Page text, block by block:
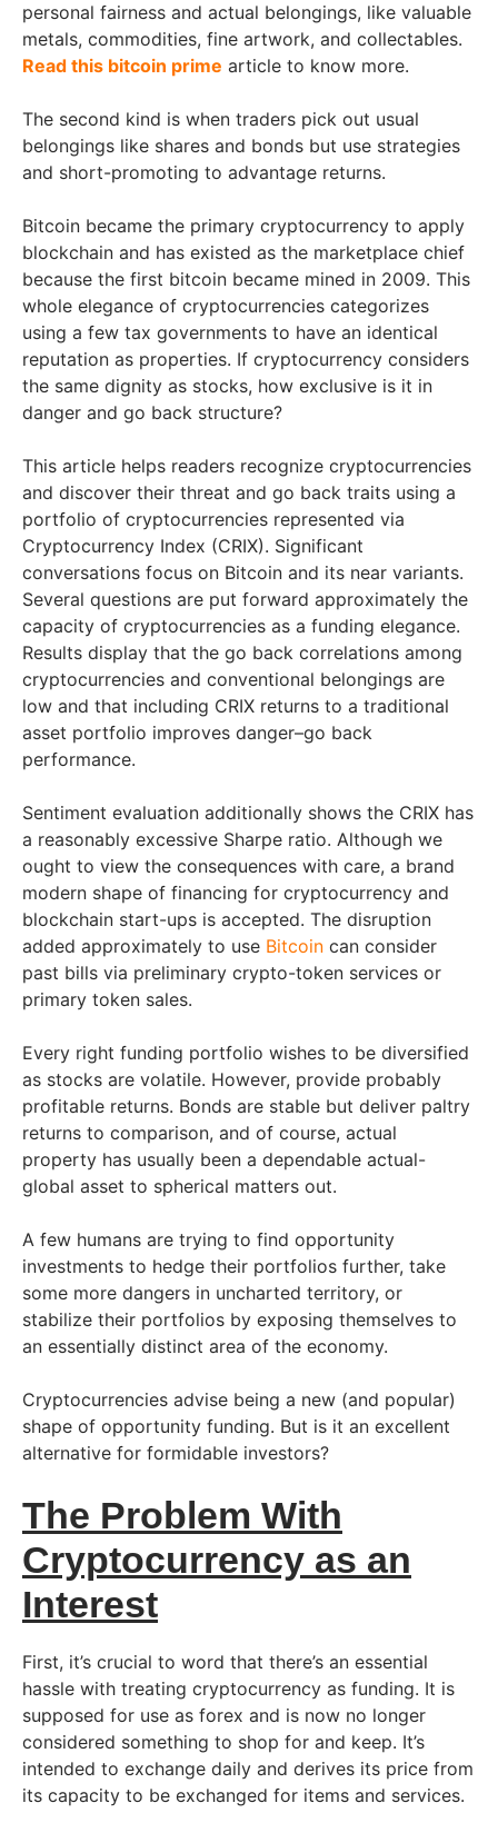
personal fairness and actual belongings, like valuable
metals, commodities, fine artwork, and collectables.
Read this bitcoin prime article to know more.
The second kind is when traders pick out usual
belongings like shares and bonds but use strategies
and short-promoting to advantage returns.
Bitcoin became the primary cryptocurrency to apply
blockchain and has existed as the marketplace chief
because the first bitcoin became mined in 2009. This
whole elegance of cryptocurrencies categorizes
using a few tax governments to have an identical
reputation as properties. If cryptocurrency considers
the same dignity as stocks, how exclusive is it in
danger and go back structure?
This article helps readers recognize cryptocurrencies
and discover their threat and go back traits using a
portfolio of cryptocurrencies represented via
Cryptocurrency Index (CRIX). Significant
conversations focus on Bitcoin and its near variants.
Several questions are put forward approximately the
capacity of cryptocurrencies as a funding elegance.
Results display that the go back correlations among
cryptocurrencies and conventional belongings are
low and that including CRIX returns to a traditional
asset portfolio improves danger–go back
performance.
Sentiment evaluation additionally shows the CRIX has
a reasonably excessive Sharpe ratio. Although we
ought to view the consequences with care, a brand
modern shape of financing for cryptocurrency and
blockchain start-ups is accepted. The disruption
added approximately to use Bitcoin can consider
past bills via preliminary crypto-token services or
primary token sales.
Every right funding portfolio wishes to be diversified
as stocks are volatile. However, provide probably
profitable returns. Bonds are stable but deliver paltry
returns to comparison, and of course, actual
property has usually been a dependable actual-
global asset to spherical matters out.
A few humans are trying to find opportunity
investments to hedge their portfolios further, take
some more dangers in uncharted territory, or
stabilize their portfolios by exposing themselves to
an essentially distinct area of the economy.
Cryptocurrencies advise being a new (and popular)
shape of opportunity funding. But is it an excellent
alternative for formidable investors?
The Problem With
Cryptocurrency as an
Interest
First, it’s crucial to word that there’s an essential
hassle with treating cryptocurrency as funding. It is
supposed for use as forex and is now no longer
considered something to shop for and keep. It’s
intended to exchange daily and derives its price from
its capacity to be exchanged for items and services.